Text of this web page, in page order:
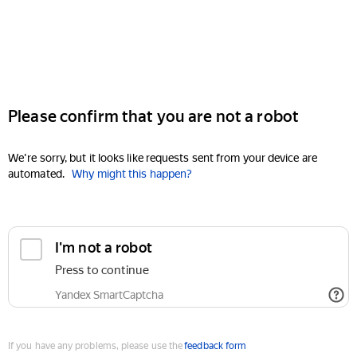
Please confirm that you are not a robot
We're sorry, but it looks like requests sent from your device are
automated. Why might this happen?
I'm not a robot
Press to continue
Yandex SmartCaptcha
If you have any problems, please use thefeedback form